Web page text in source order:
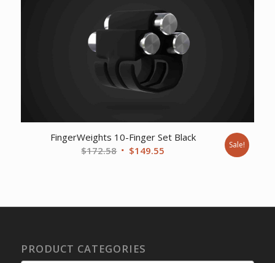
$401.90.
$309.02.
FingerWeights 10-Finger Set Black
$172.58 Original
$149.55 Sale!
PRODUCT CATEGORIES